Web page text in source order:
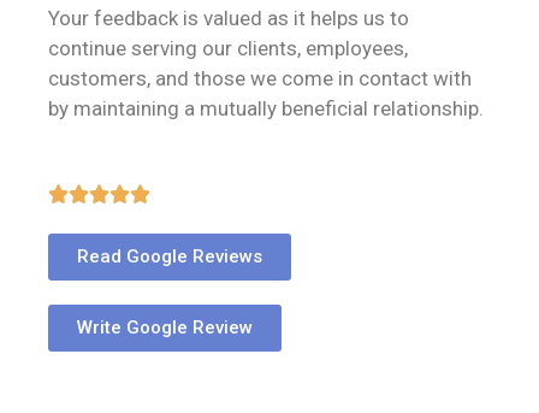
Your feedback is valued as it helps us to
continue serving our clients, employees,
customers, and those we come in contact with
by maintaining a mutually beneficial relationship.

Read Google Reviews
Write Google Review